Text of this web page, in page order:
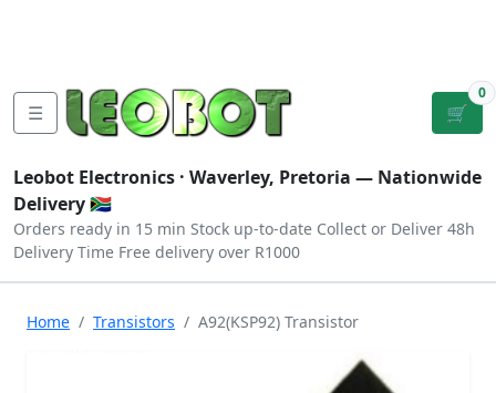
☰ 🛒
0
Leobot Electronics · Waverley, Pretoria — Nationwide
Delivery 🇿🇦
Orders ready in 15 min Stock up-to-date Collect or Deliver 48h
Delivery Time Free delivery over R1000
Home Transistors A92(KSP92) Transistor